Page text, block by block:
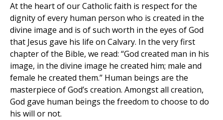
At the heart of our Catholic faith is respect for the
dignity of every human person who is created in the
divine image and is of such worth in the eyes of God
that Jesus gave his life on Calvary. In the very first
chapter of the Bible, we read: “God created man in his
image, in the divine image he created him; male and
female he created them.” Human beings are the
masterpiece of God’s creation. Amongst all creation,
God gave human beings the freedom to choose to do
his will or not.